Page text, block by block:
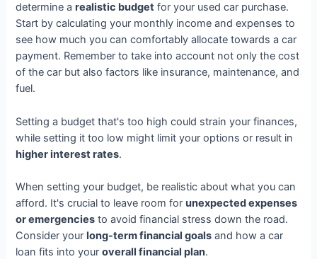
determine arealistic budget for your used car purchase.
Start by calculating your monthly income and expenses to
see how much you can comfortably allocate towards a car
payment. Remember to take into account not only the cost
of the car but also factors like insurance, maintenance, and
fuel.
Setting a budget that's too high could strain your finances,
while setting it too low might limit your options or result in
higher interest rates.
When setting your budget, be realistic about what you can
afford. It's crucial to leave room forunexpected expenses
or emergencies to avoid financial stress down the road.
Consider yourlong-term financial goals and how a car
loan fits into youroverall financial plan.